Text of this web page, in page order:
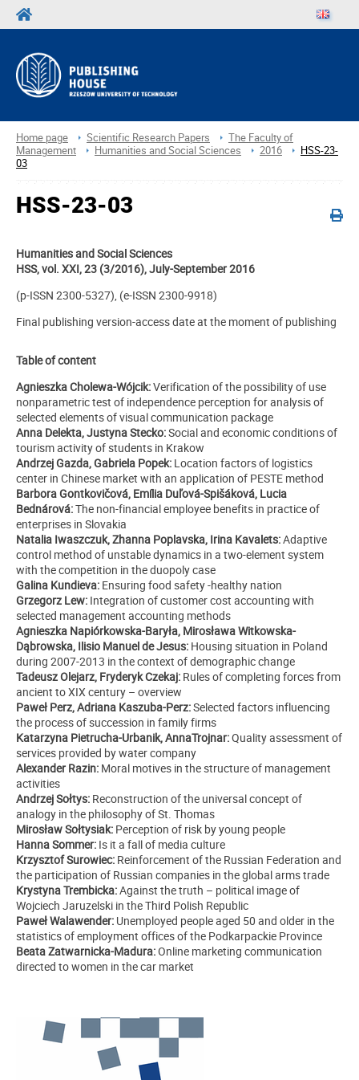
Home page Scientific Research Papers
The Faculty of
Management
Humanities and Social Sciences 2016
HSS-23-
03
HSS-23-03
Humanities and Social Sciences
HSS, vol. XXI, 23 (3/2016), July-September 2016
(p-ISSN 2300-5327), (e-ISSN 2300-9918)
Final publishing version-access date at the moment of publishing
Table of content
Agnieszka Cholewa-Wójcik:Verification of the possibility of use
nonparametric test of independence perception for analysis of
selected elements of visual communication package
Anna Delekta, Justyna Stecko:Social and economic conditions of
tourism activity of students in Krakow
Andrzej Gazda, Gabriela Popek: Location factors of logistics
center in Chinese market with an application of PESTE method
Barbora Gontkovičová, Emília Duľová-Spišáková, Lucia
Bednárová:The non-financial employee benefits in practice of
enterprises in Slovakia
Natalia Iwaszczuk, Zhanna Poplavska, Irina Kavalets:Adaptive
control method of unstable dynamics in a two-element system
with the competition in the duopoly case
Galina Kundieva: Ensuring food safety -healthy nation
Grzegorz Lew: Integration of customer cost accounting with
selected management accounting methods
Agnieszka Napiórkowska-Baryła, Mirosława Witkowska-
Dąbrowska, Ilisio Manuel de Jesus: Housing situation in Poland
during 2007-2013 in the context of demographic change
Tadeusz Olejarz, Fryderyk Czekaj: Rules of completing forces from
ancient to XIX century – overview
Paweł Perz, Adriana Kaszuba-Perz:Selected factors influencing
the process of succession in family firms
Katarzyna Pietrucha-Urbanik, AnnaTrojnar:Quality assessment of
services provided by water company
Alexander Razin: Moral motives in the structure of management
activities
Andrzej Sołtys: Reconstruction of the universal concept of
analogy in the philosophy of St. Thomas
Mirosław Sołtysiak: Perception of risk by young people
Hanna Sommer: Is it a fall of media culture
Krzysztof Surowiec: Reinforcement of the Russian Federation and
the participation of Russian companies in the global arms trade
Krystyna Trembicka:Against the truth – political image of
Wojciech Jaruzelski in the Third Polish Republic
Paweł Walawender: Unemployed people aged 50 and older in the
statistics of employment offices of the Podkarpackie Province
Beata Zatwarnicka-Madura:Online marketing communication
directed to women in the car market